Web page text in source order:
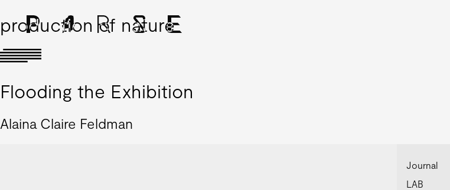
production of nature
Flooding the Exhibition
Alaina Claire Feldman
Journal
LAB